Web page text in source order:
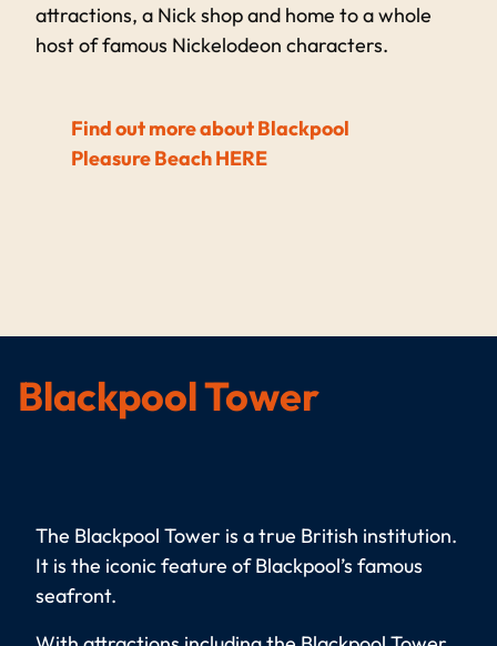
attractions, a Nick shop and home to a whole
host of famous Nickelodeon characters.
Find out more about Blackpool
Pleasure Beach HERE
Blackpool Tower
The Blackpool Tower is a true British institution.
It is the iconic feature of Blackpool’s famous
seafront.